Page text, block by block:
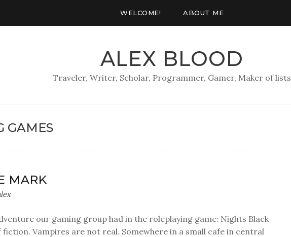
WELCOME! ABOUT ME
ALEX BLOOD
Traveler, Writer, Scholar, Programmer, Gamer, Maker of lists
GAMES
MARK
our gaming group had in the roleplaying game: Nights Black
Vampires are not real. Somewhere in a small cafe in central